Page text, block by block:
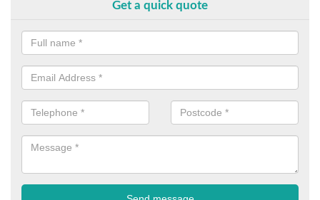
Get a quick quote